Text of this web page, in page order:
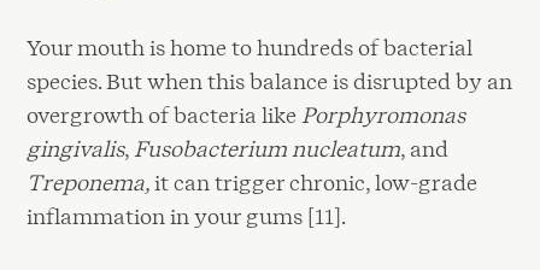
Your mouth is home to hundreds of bacterial
species. But when this balance is disrupted by an
overgrowth of bacteria likePorphyromonas
gingivalis,Fusobacterium nucleatum, and
Treponema,it can trigger chronic, low-grade
inflammation in your gums [11].